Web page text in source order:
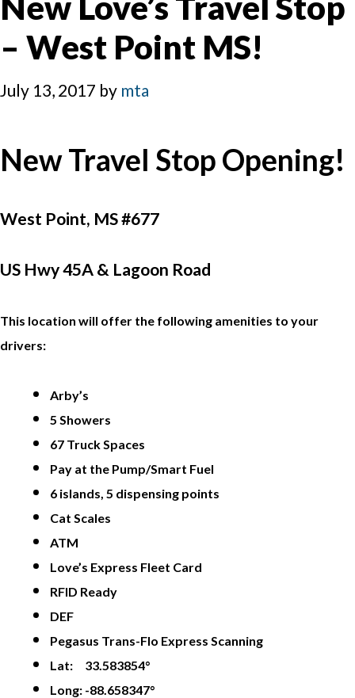
– West Point MS!
July 13, 2017 by mta
New Travel Stop Opening!
West Point, MS #677
US Hwy 45A & Lagoon Road
This location will offer the following amenities to your
drivers:
Arby’s
5 Showers
67 Truck Spaces
Pay at the Pump/Smart Fuel
6 islands, 5 dispensing points
Cat Scales
ATM
Love’s Express Fleet Card
RFID Ready
DEF
Pegasus Trans-Flo Express Scanning
Lat: 33.583854°
Long: -88.658347°